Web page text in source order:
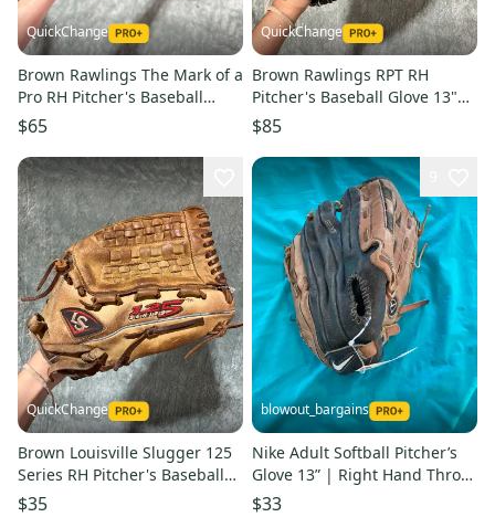
QuickChange
Brown Rawlings The Mark of a
Pro RH Pitcher's Baseball
Glove 14" (Used)
$65
QuickChange
Brown Rawlings RPT RH
Pitcher's Baseball Glove 13"
(Used)
$85
QuickChange
Brown Louisville Slugger 125
Series RH Pitcher's Baseball
Glove 14" (Used)
$35
blowout_bargains
Nike Adult Softball Pitcher’s
Glove 13” | Right Hand Throw
| Brown (Used)
$33